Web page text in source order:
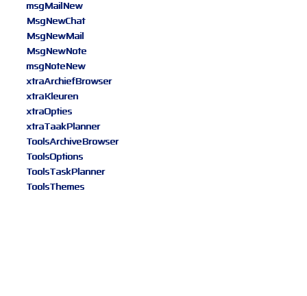
msgMailNew
MsgNewChat
MsgNewMail
MsgNewNote
msgNoteNew
xtraArchiefBrowser
xtraKleuren
xtraOpties
xtraTaakPlanner
ToolsArchiveBrowser
ToolsOptions
ToolsTaskPlanner
ToolsThemes